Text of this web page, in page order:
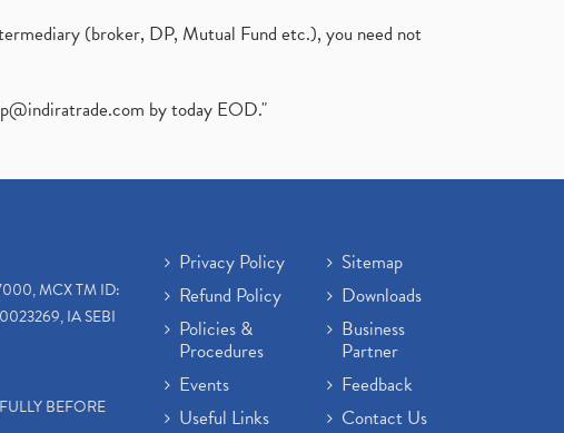
(broker, DP, Mutual Fund etc.), you need not
by today EOD."
MCX TM ID:
IA SEBI
BEFORE
Privacy Policy
Refund Policy
Policies &
Procedures
Events
Useful Links
Sitemap
Downloads
Business
Partner
Feedback
Contact Us